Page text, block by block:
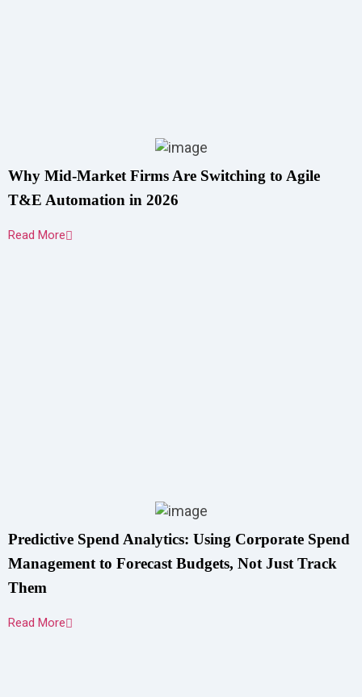
Why Mid-Market Firms Are Switching to Agile
T&E Automation in 2026
Read More
Predictive Spend Analytics: Using Corporate Spend
Management to Forecast Budgets, Not Just Track
Them
Read More